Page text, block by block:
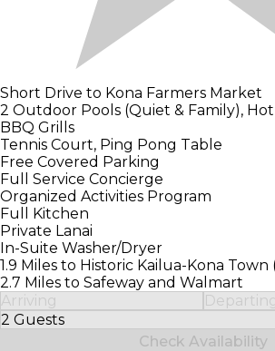
Short Drive to Kona Farmers Market
2 Outdoor Pools (Quiet & Family),
BBQ Grills
Tennis Court, Ping Pong Table
Free Covered Parking
Full Service Concierge
Organized Activities Program
Full Kitchen
Private Lanai
In-Suite Washer/Dryer
1.9 Miles to Historic Kailua-Kona
2.7 Miles to Safeway and Walmart
Arriving
2 Guests
Select Number of Guests
Check Availability